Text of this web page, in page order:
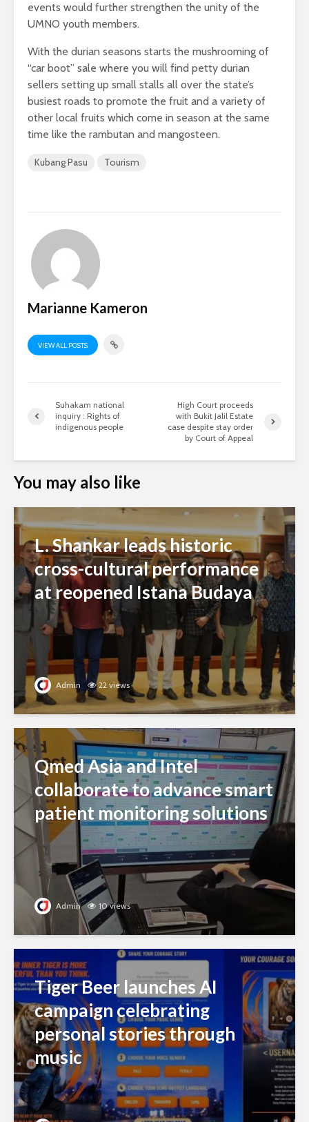
events would further strengthen the unity of the
UMNO youth members.
With the durian seasons starts the mushrooming of
“car boot” sale where you will find petty durian
sellers setting up small stalls all over the state’s
busiest roads to promote the fruit and a variety of
other local fruits which come in season at the same
time like the rambutan and mangosteen.
Kubang Pasu Tourism
Marianne Kameron
VIEW ALL POSTS
Suhakam national
inquiry : Rights of
indigenous people
High Court proceeds
with Bukit Jalil Estate
case despite stay order
by Court of Appeal
You may also like
L. Shankar leads historic
cross-cultural performance
at reopened Istana Budaya
Admin 22 views
Qmed Asia and Intel
collaborate to advance smart
patient monitoring solutions
Admin 10 views
Tiger Beer launches AI
campaign celebrating
personal stories through
music